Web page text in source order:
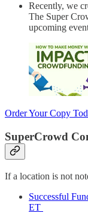
Recently, we
The Super
upcoming
Order Your Copy
SuperCrowd
If a location is not
Successful
ET